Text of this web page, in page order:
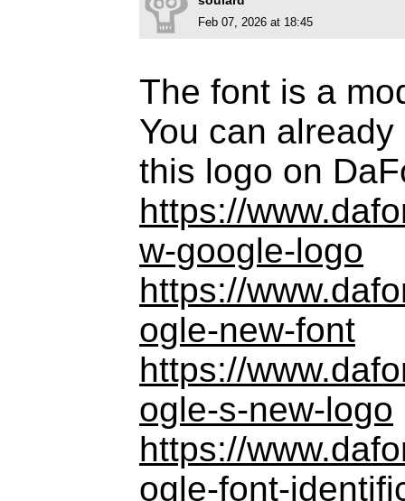
Feb 07, 2026 at 18:45
The font is a
You can
this logo on
https://
w-google-logo
https://
ogle-new-font
https://
ogle-s-new-logo
https://
ogle-font-